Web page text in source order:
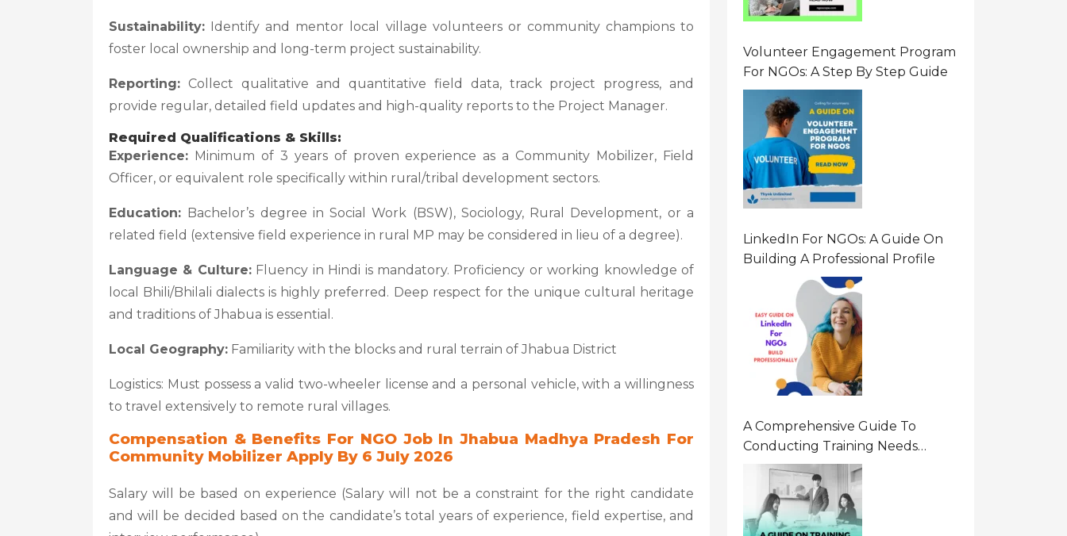
Sustainability: Identify and mentor local village volunteers or community champions to
foster local ownership and long-term project sustainability.
Reporting: Collect qualitative and quantitative field data, track project progress, and
provide regular, detailed field updates and high-quality reports to the Project Manager.
Required Qualifications & Skills:
Experience: Minimum of 3 years of proven experience as a Community Mobilizer, Field
Officer, or equivalent role specifically within rural/tribal development sectors.
Education: Bachelor’s degree in Social Work (BSW), Sociology, Rural Development, or a
related field (extensive field experience in rural MP may be considered in lieu of a degree).
Language & Culture:Fluency in Hindi is mandatory. Proficiency or working knowledge of
local Bhili/Bhilali dialects is highly preferred. Deep respect for the unique cultural heritage
and traditions of Jhabua is essential.
Local Geography: Familiarity with the blocks and rural terrain of Jhabua District
Logistics: Must possess a valid two-wheeler license and a personal vehicle, with a willingness
to travel extensively to remote rural villages.
Compensation & Benefits For NGO Job In Jhabua Madhya Pradesh For
Community Mobilizer Apply By 6 July 2026
Salary will be based on experience (Salary will not be a constraint for the right candidate
and will be decided based on the candidate’s total years of experience, field expertise, and
Volunteer Engagement Program
For NGOs: A Step By Step Guide
LinkedIn For NGOs: A Guide On
Building A Professional Profile
A Comprehensive Guide To
Conducting Training Needs
Assessment (TNA) For NGOs